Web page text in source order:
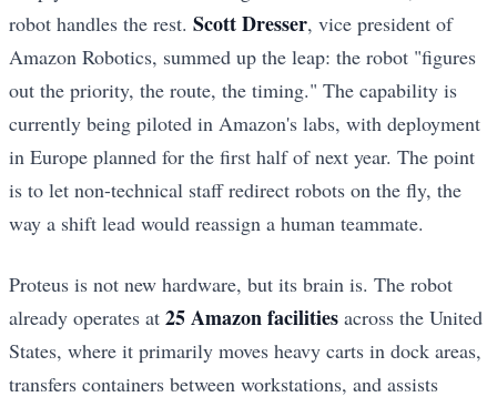
robot handles the rest. Scott Dresser, vice president of
Amazon Robotics, summed up the leap: the robot "figures
out the priority, the route, the timing." The capability is
currently being piloted in Amazon's labs, with deployment
in Europe planned for the first half of next year. The point
is to let non-technical staff redirect robots on the fly, the
way a shift lead would reassign a human teammate.
Proteus is not new hardware, but its brain is. The robot
already operates at 25 Amazon facilities across the United
States, where it primarily moves heavy carts in dock areas,
transfers containers between workstations, and assists